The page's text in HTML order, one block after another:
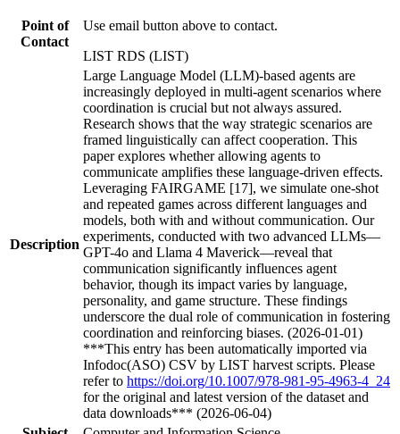
Point of
Contact
Use email button above to contact.
LIST RDS (LIST)
Description
Large Language Model (LLM)-based agents are
increasingly deployed in multi-agent scenarios where
coordination is crucial but not always assured.
Research shows that the way strategic scenarios are
framed linguistically can affect cooperation. This
paper explores whether allowing agents to
communicate amplifies these language-driven effects.
Leveraging FAIRGAME [17], we simulate one-shot
and repeated games across different languages and
models, both with and without communication. Our
experiments, conducted with two advanced LLMs—
GPT-4o and Llama 4 Maverick—reveal that
communication significantly influences agent
behavior, though its impact varies by language,
personality, and game structure. These findings
underscore the dual role of communication in fostering
coordination and reinforcing biases. (2026-01-01)
***This entry has been automatically imported via
Infodoc(ASO) CSV by LIST harvest scripts. Please
refer to https://doi.org/10.1007/978-981-95-4963-4_24
for the original and latest version of the dataset and
data downloads*** (2026-06-04)